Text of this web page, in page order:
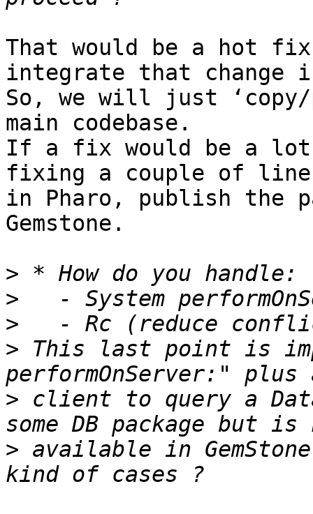
That would be a hot
integrate that change
So, we will just
main codebase.
If a fix would be a lot
fixing a couple of
in Pharo, publish the
Gemstone.
>
>
>
> This last point is
> client to query a
> available in